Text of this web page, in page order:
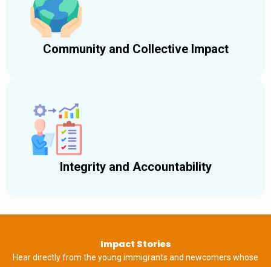
Community and Collective Impact
Integrity and Accountability
Impact Stories
Hear directly from the young immigrants and newcomers whose